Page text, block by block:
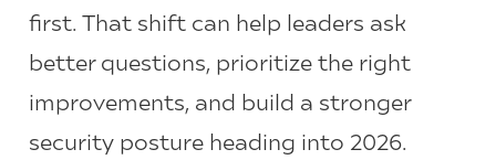
first. That shift can help leaders ask
better questions, prioritize the right
improvements, and build a stronger
security posture heading into 2026.